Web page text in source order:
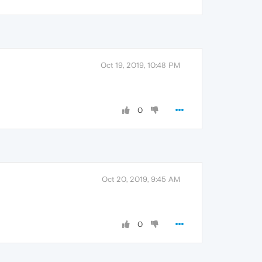
Oct 19, 2019, 10:48 PM
0
Oct 20, 2019, 9:45 AM
0